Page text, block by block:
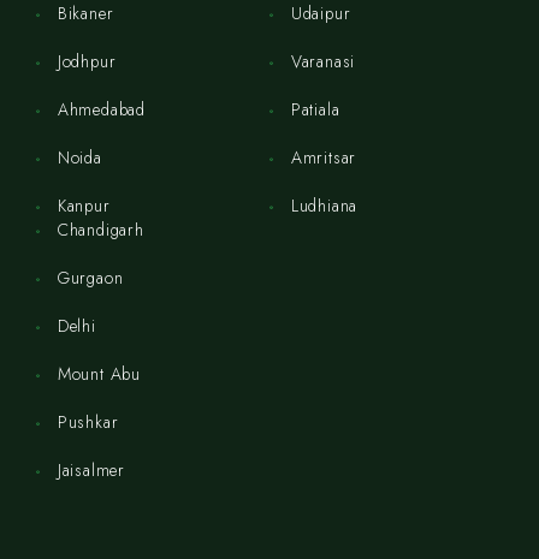
Bikaner
Jodhpur
Ahmedabad
Noida
Kanpur
Udaipur
Varanasi
Patiala
Amritsar
Ludhiana
Chandigarh
Gurgaon
Delhi
Mount Abu
Pushkar
Jaisalmer